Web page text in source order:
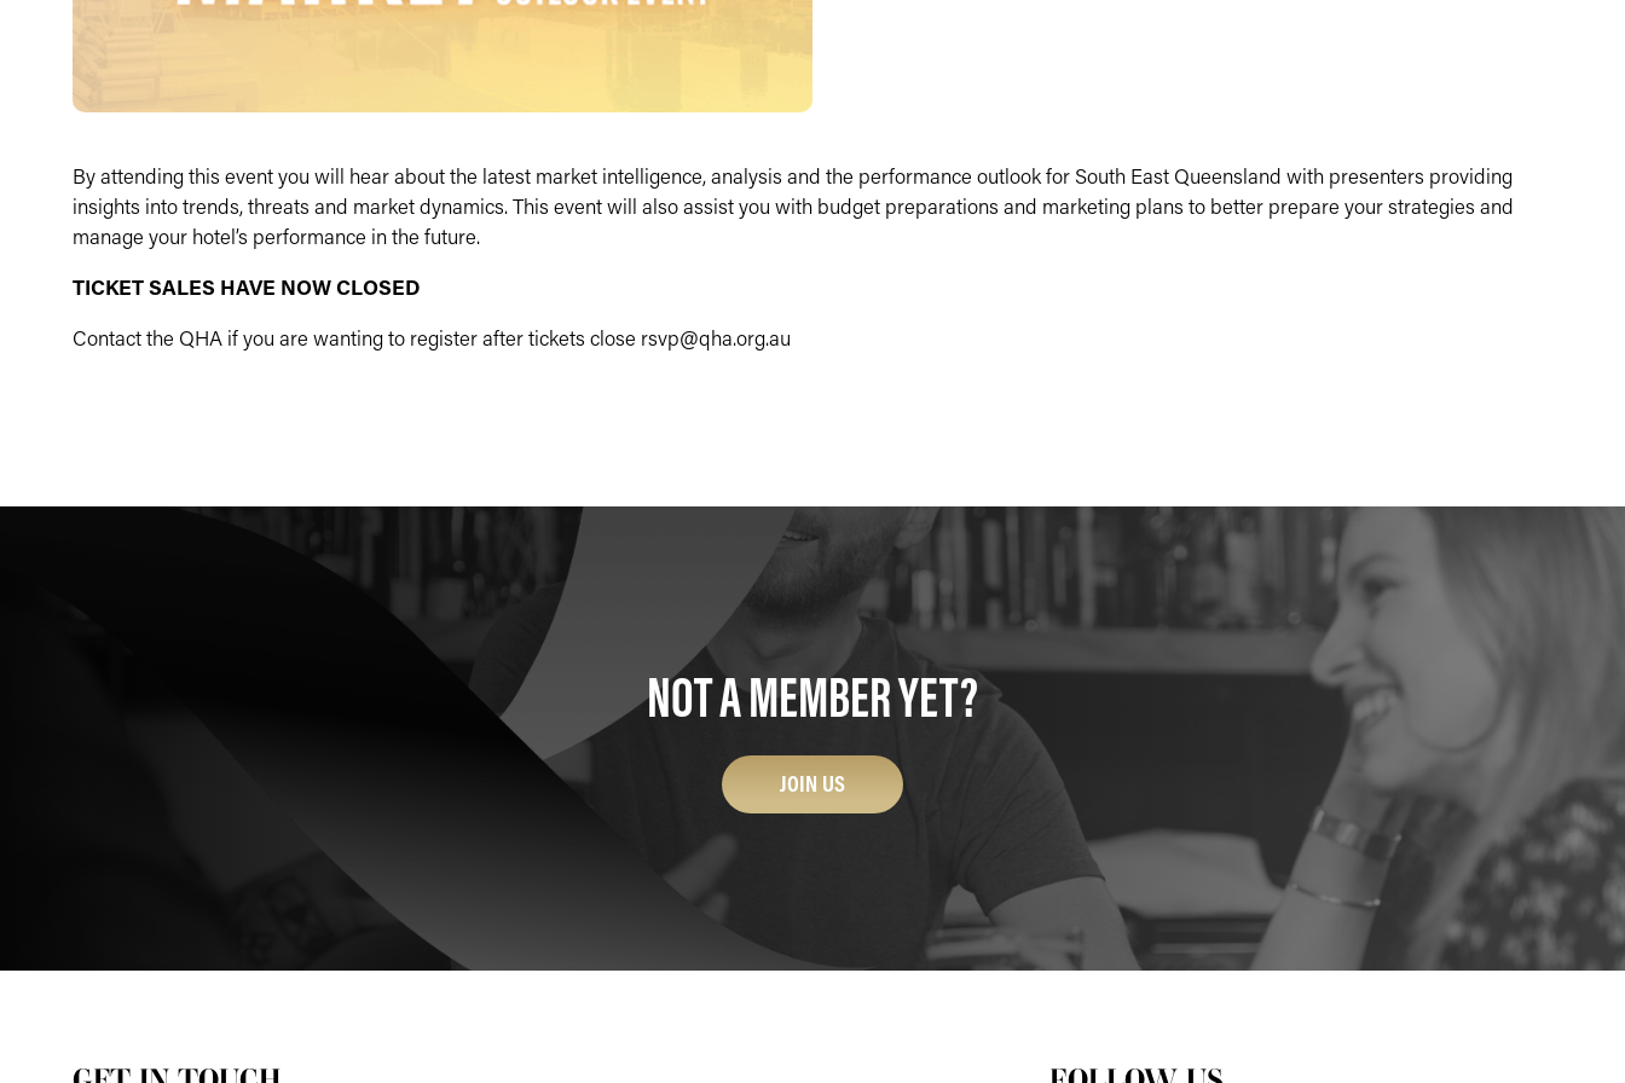
By attending this event you will hear about the latest market intelligence, analysis and the performance outlook for South East Queensland with presenters providing
insights into trends, threats and market dynamics. This event will also assist you with budget preparations and marketing plans to better prepare your strategies and
manage your hotel’s performance in the future.
TICKET SALES HAVE NOW CLOSED
Contact the QHA if you are wanting to register after tickets close rsvp@qha.org.au
NOT A MEMBER YET?
JOIN US